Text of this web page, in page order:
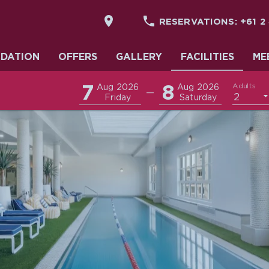
  RESERVATIONS: +61
OFFERS GALLERY FACILITIES
EVENTS
7 Aug 2026
Friday
— 8 Aug 2026
Saturday
Adults
2